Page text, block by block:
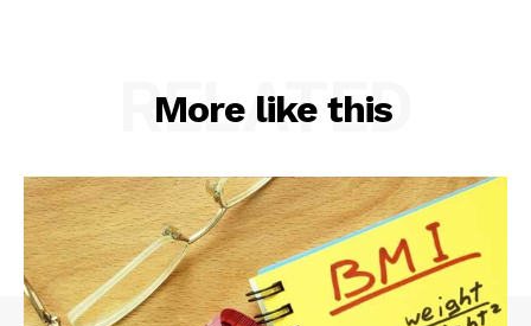
More like this
RELATED